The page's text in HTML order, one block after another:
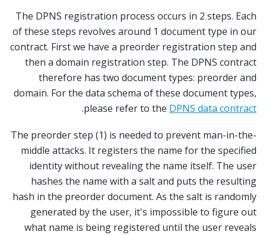
The DPNS registration process occurs in 2 steps. Each
of these steps revolves around 1 document type in our
contract. First we have a preorder registration step and
then a domain registration step. The DPNS contract
therefore has two document types: preorder and
domain. For the data schema of these document types,
please refer to the DPNS data contract
.
The preorder step (1) is needed to prevent man-in-the-
middle attacks. It registers the name for the specified
identity without revealing the name itself. The user
hashes the name with a salt and puts the resulting
hash in the preorder document. As the salt is randomly
generated by the user, it's impossible to figure out
what name is being registered until the user reveals